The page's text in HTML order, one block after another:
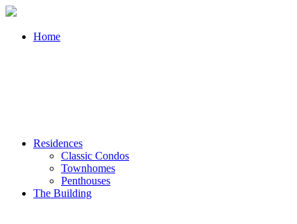
Home
Residences
Classic Condos
Townhomes
Penthouses
The Building